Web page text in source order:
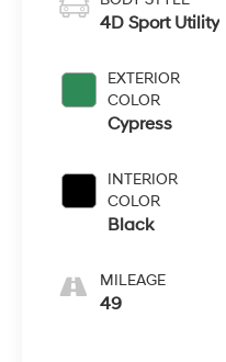
4D Sport Utility
EXTERIOR
COLOR
Cypress
INTERIOR
COLOR
Black
MILEAGE
49